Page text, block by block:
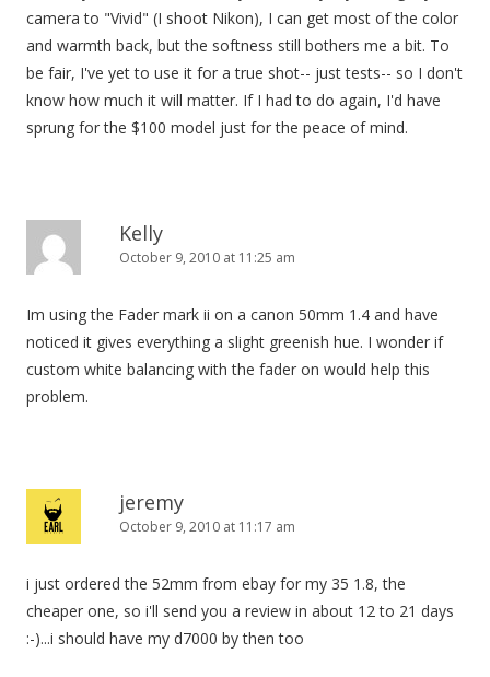
camera to "Vivid" (I shoot Nikon), I can get most of the color
and warmth back, but the softness still bothers me a bit. To
be fair, I've yet to use it for a true shot-- just tests-- so I don't
know how much it will matter. If I had to do again, I'd have
sprung for the $100 model just for the peace of mind.
Kelly
October 9, 2010 at 11:25 am
Im using the Fader mark ii on a canon 50mm 1.4 and have
noticed it gives everything a slight greenish hue. I wonder if
custom white balancing with the fader on would help this
problem.
jeremy
October 9, 2010 at 11:17 am
i just ordered the 52mm from ebay for my 35 1.8, the
cheaper one, so i'll send you a review in about 12 to 21 days
:-)...i should have my d7000 by then too